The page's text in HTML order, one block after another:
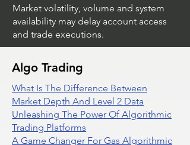
Market volatility, volume and system
availability may delay account access
and trade executions.
Algo Trading
What Is The Difference Between
Market Depth And Level 2 Data
Unleashing The Power Of Algorithmic
Trading Platforms
A Game Changer For Gas Algorithmic